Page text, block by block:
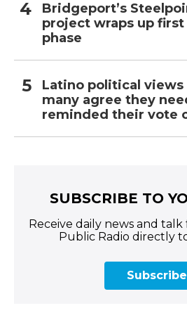
Bridgeport’s
project wraps up first
phase
Latino political
many agree they
reminded their vote
SUBSCRIBE TO
Receive daily news and
Public Radio directly
Subscribe